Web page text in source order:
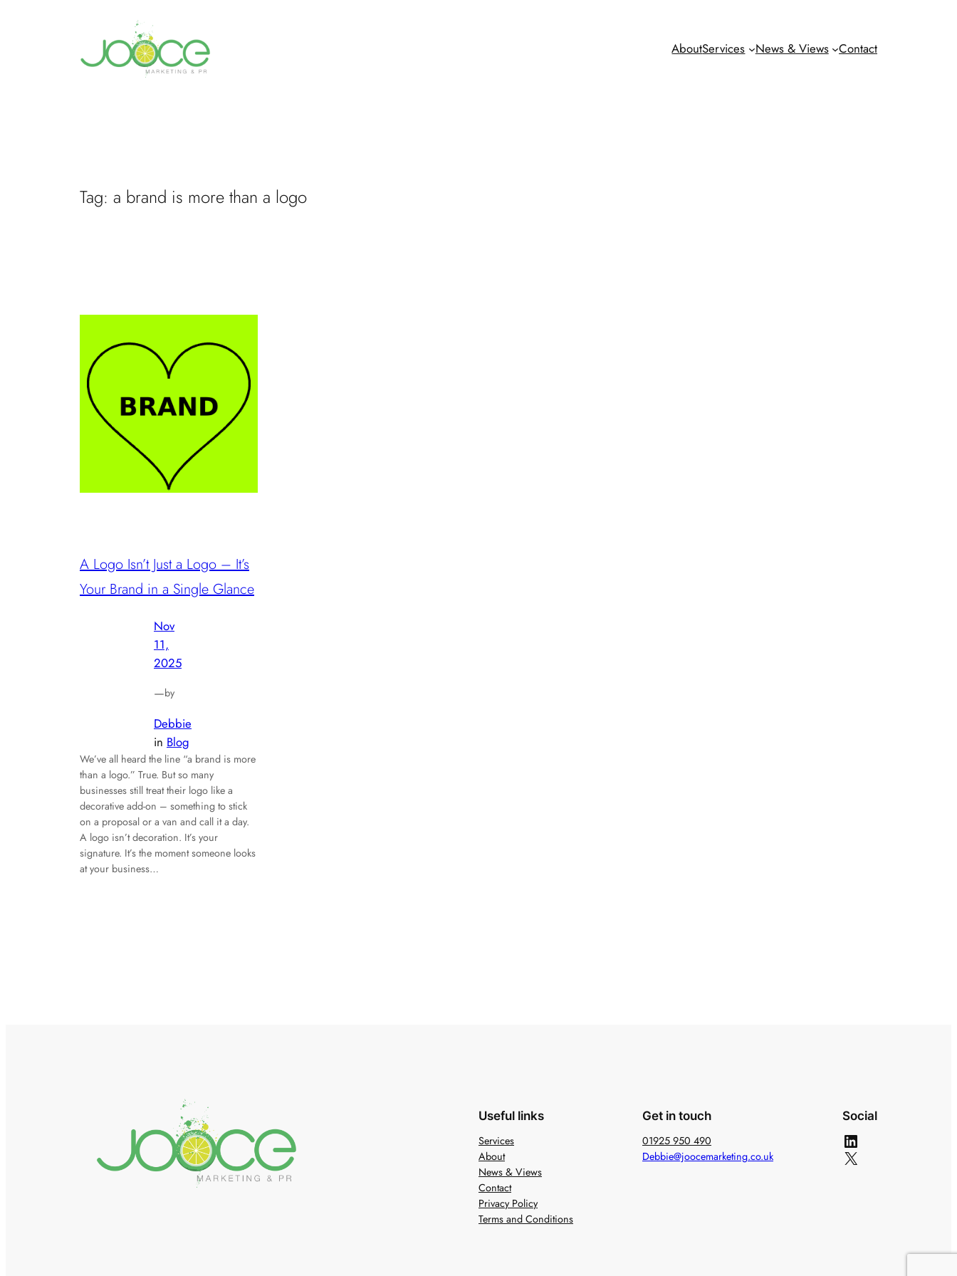
AboutServices News & Views Contact
Tag: a brand is more than a logo
A Logo Isn’t Just a Logo – It’s
Your Brand in a Single Glance
Nov
11,
2025
—by
Debbie
in Blog
We’ve all heard the line “a brand is more
than a logo.” True. But so many
businesses still treat their logo like a
decorative add-on – something to stick
on a proposal or a van and call it a day.
A logo isn’t decoration. It’s your
signature. It’s the moment someone looks
at your business…
Useful links
Services
About
News & Views
Contact
Privacy Policy
Terms and Conditions
Get in touch
01925 950 490
Debbie@joocemarketing.co.uk
Social
LinkedIn
X